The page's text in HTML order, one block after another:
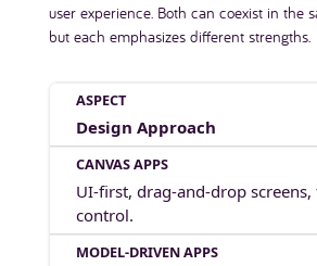
user experience. Both can coexist in the
but each emphasizes different strengths.
Design Approach
UI-first, drag-and-drop
control.